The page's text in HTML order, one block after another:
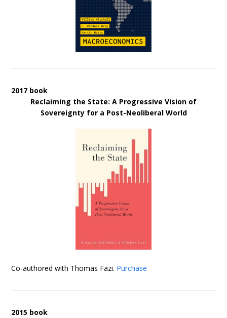
2017 book
Reclaiming the State: A Progressive Vision of
Sovereignty for a Post-Neoliberal World
Co-authored with Thomas Fazi. Purchase
2015 book